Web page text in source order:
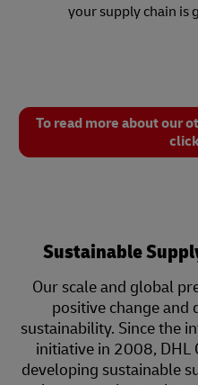
your supply chain is
To read more about our
Sustainable
Our scale and global
positive change and
sustainability. Since the
initiative in 2008, DHL
developing sustainable